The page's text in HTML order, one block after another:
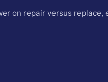
on repair versus replace,